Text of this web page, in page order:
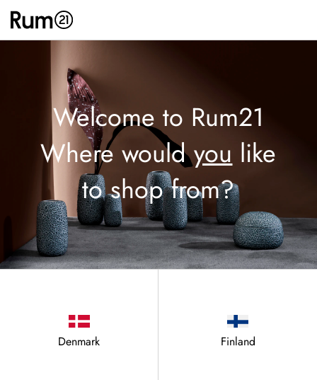
Welcome to Rum21
Where wouldyoulike
to shop from?
Denmark Finland